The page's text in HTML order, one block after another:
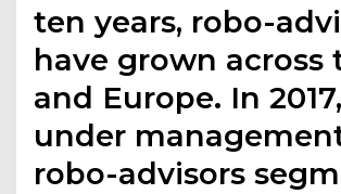
ten years, robo-
have grown across
and Europe. In
under
robo-advisors